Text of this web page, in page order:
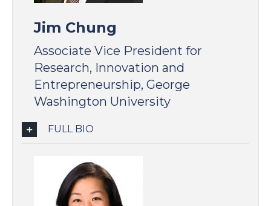
Jim Chung
Associate Vice President for
Research, Innovation and
Entrepreneurship, George
Washington University
FULL BIO